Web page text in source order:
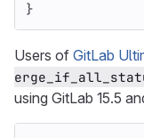
}
Users of GitLab
using GitLab 15.5